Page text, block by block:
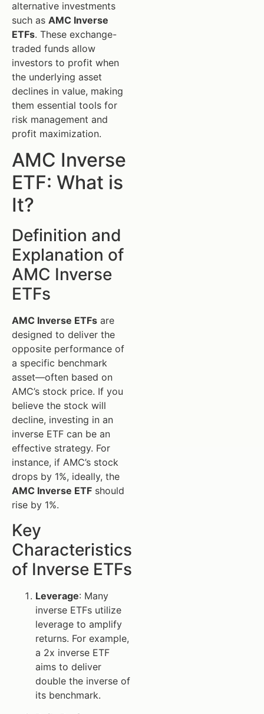
alternative investments
such as AMC Inverse
ETFs. These exchange-
traded funds allow
investors to profit when
the underlying asset
declines in value, making
them essential tools for
risk management and
profit maximization.
AMC Inverse
ETF: What is
It?
Definition and
Explanation of
AMC Inverse
ETFs
AMC Inverse ETFs are
designed to deliver the
opposite performance of
a specific benchmark
asset—often based on
AMC’s stock price. If you
believe the stock will
decline, investing in an
inverse ETF can be an
effective strategy. For
instance, if AMC’s stock
drops by 1%, ideally, the
AMC Inverse ETF should
rise by 1%.
Key
Characteristics
of Inverse ETFs
Leverage: Many
inverse ETFs utilize
leverage to amplify
returns. For example,
a 2x inverse ETF
aims to deliver
double the inverse of
its benchmark.